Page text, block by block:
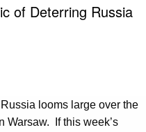
of Deterring Russia
looms large over the
Warsaw. If this week’s